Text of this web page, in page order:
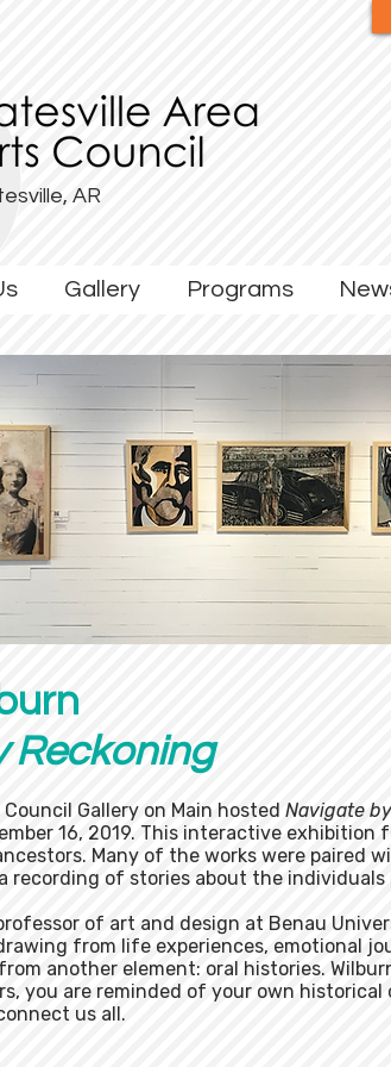
AR
Gallery Programs
Reckoning
Gallery on Main hosted Navigate
16, 2019. This interactive exhibition
Many of the works were paired
recording of stories about the individuals
of art and design at Benau
from life experiences, emotional
another element: oral histories.
you are reminded of your own
us all.​